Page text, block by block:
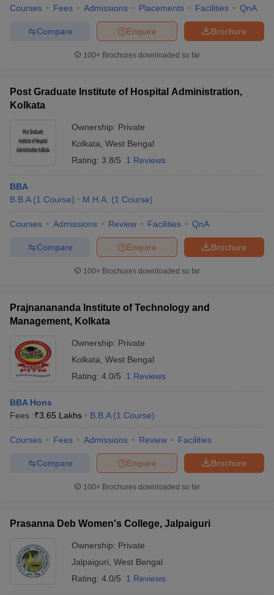
Courses Fees Admissions Placements Facilities QnA
Brochure
Enquire
Compare
100+ Brochures downloaded so far
Post Graduate Institute of Hospital Administration,
Kolkata
Ownership: Private
Kolkata West Bengal
Rating: 3.8/5 1 Reviews
BBA
B.B.A (1 Course) M.H.A. (1 Course)
Courses Admissions Review Facilities QnA
Brochure
Enquire
Compare
100+ Brochures downloaded so far
Prajnanananda Institute of Technology and
Management, Kolkata
Ownership: Private
Kolkata West Bengal
Rating: 4.0/5 1 Reviews
BBA Hons
Fees :₹3.65 Lakhs B.B.A (1 Course)
Courses Fees Admissions Review Facilities
Brochure
Enquire
Compare
100+ Brochures downloaded so far
Prasanna Deb Women's College, Jalpaiguri
Ownership: Private
Jalpaiguri West Bengal
Rating: 4.0/5 1 Reviews